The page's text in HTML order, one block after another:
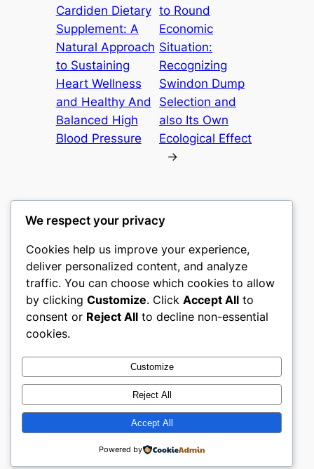
Cardiden Dietary
Supplement: A
Natural Approach
to Sustaining
Heart Wellness
and Healthy And
Balanced High
Blood Pressure
to Round
Economic
Situation:
Recognizing
Swindon Dump
Selection and
also Its Own
Ecological Effect
→
castle the
My WordPress Blog
About
Careers
Privacy
Terms and Conditions
Contact Us
Social
Twitter/X
Designed withWordPress
We respect your privacy
Cookies help us improve your experience,
deliver personalized content, and analyze
traffic. You can choose which cookies to allow
by clicking Customize. Click Accept All to
consent or Reject All to decline non-essential
cookies.
Customize
Reject All
Accept All
Powered by